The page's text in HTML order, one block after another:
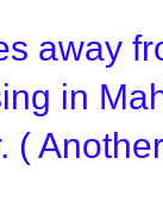
away
in
(